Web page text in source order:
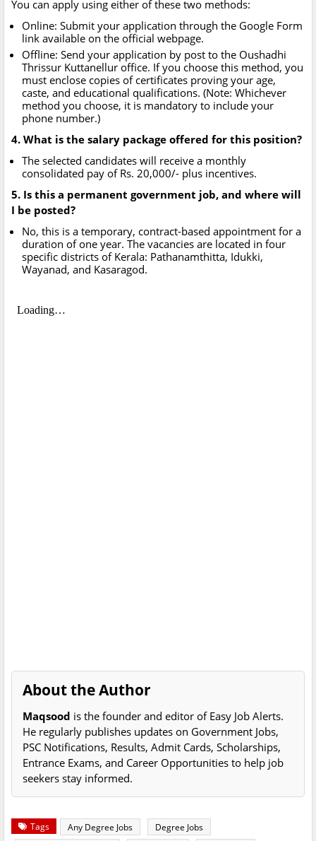
You can apply using either of these two methods:
Online: Submit your application through the Google Form
link available on the official webpage.
Offline: Send your application by post to the Oushadhi
Thrissur Kuttanellur office. If you choose this method, you
must enclose copies of certificates proving your age,
caste, and educational qualifications. (Note: Whichever
method you choose, it is mandatory to include your
phone number.)
4. What is the salary package offered for this position?
The selected candidates will receive a monthly
consolidated pay of Rs. 20,000/- plus incentives.
5. Is this a permanent government job, and where will
I be posted?
No, this is a temporary, contract-based appointment for a
duration of one year. The vacancies are located in four
specific districts of Kerala: Pathanamthitta, Idukki,
Wayanad, and Kasaragod.
About the Author
Maqsood is the founder and editor of Easy Job Alerts.
He regularly publishes updates on Government Jobs,
PSC Notifications, Results, Admit Cards, Scholarships,
Entrance Exams, and Career Opportunities to help job
seekers stay informed.
Tags Any Degree Jobs
Degree Jobs